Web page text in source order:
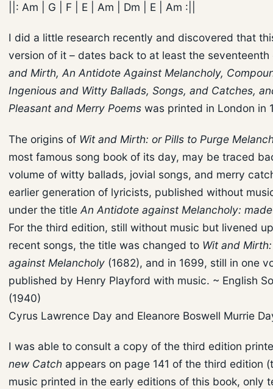
||: Am | G | F | E | Am | Dm | E | Am :||
I did a little research recently and discovered that
version of it – dates back to at least the
and Mirth, An Antidote Against Melancholy,
Ingenious and Witty Ballads, Songs, and Catches,
Pleasant and Merry Poems was printed in London in
The origins of Wit and Mirth: or Pills to Purge
most famous song book of its day, may be traced
volume of witty ballads, jovial songs, and merry
earlier generation of lyricists, published without
under the title An Antidote against Melancholy:
For the third edition, still without music but livened
recent songs, the title was changed to Wit and
against Melancholy (1682), and in 1699, still in one
published by Henry Playford with music. ~ English
(1940)
Cyrus Lawrence Day and Eleanore Boswell Murrie
I was able to consult a copy of the third edition
new Catch appears on page 141 of the third edition
music printed in the early editions of this book, only